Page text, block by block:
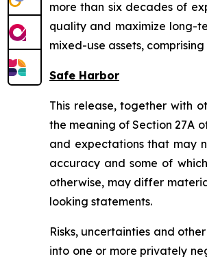
more than six decades of
quality and maximize long-
mixed-use assets,
Safe Harbor
This release, together with
the meaning of Section 27A
and expectations that may
accuracy and some of
otherwise, may differ
looking statements.
Risks, uncertainties and
into one or more privately